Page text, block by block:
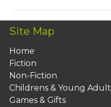
Site Map
Home
Fiction
Non-Fiction
Childrens & Young Adult
Games & Gifts